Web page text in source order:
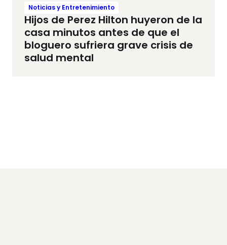
Noticias y Entretenimiento
Hijos de Perez Hilton huyeron de la
casa minutos antes de que el
bloguero sufriera grave crisis de
salud mental